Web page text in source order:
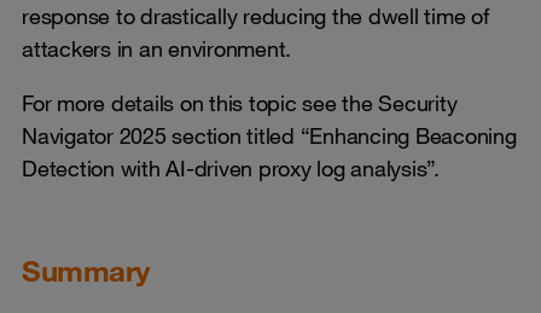
response to drastically reducing the dwell time of
attackers in an environment.
For more details on this topic see the Security
Navigator 2025 section titled “Enhancing Beaconing
Detection with AI-driven proxy log analysis”.
Summary